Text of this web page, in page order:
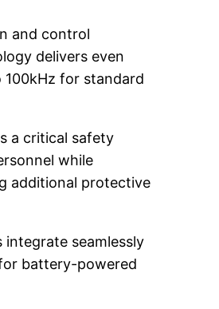
and control
delivers even
for standard
a critical safety
while
additional protective
seamlessly
battery-powered